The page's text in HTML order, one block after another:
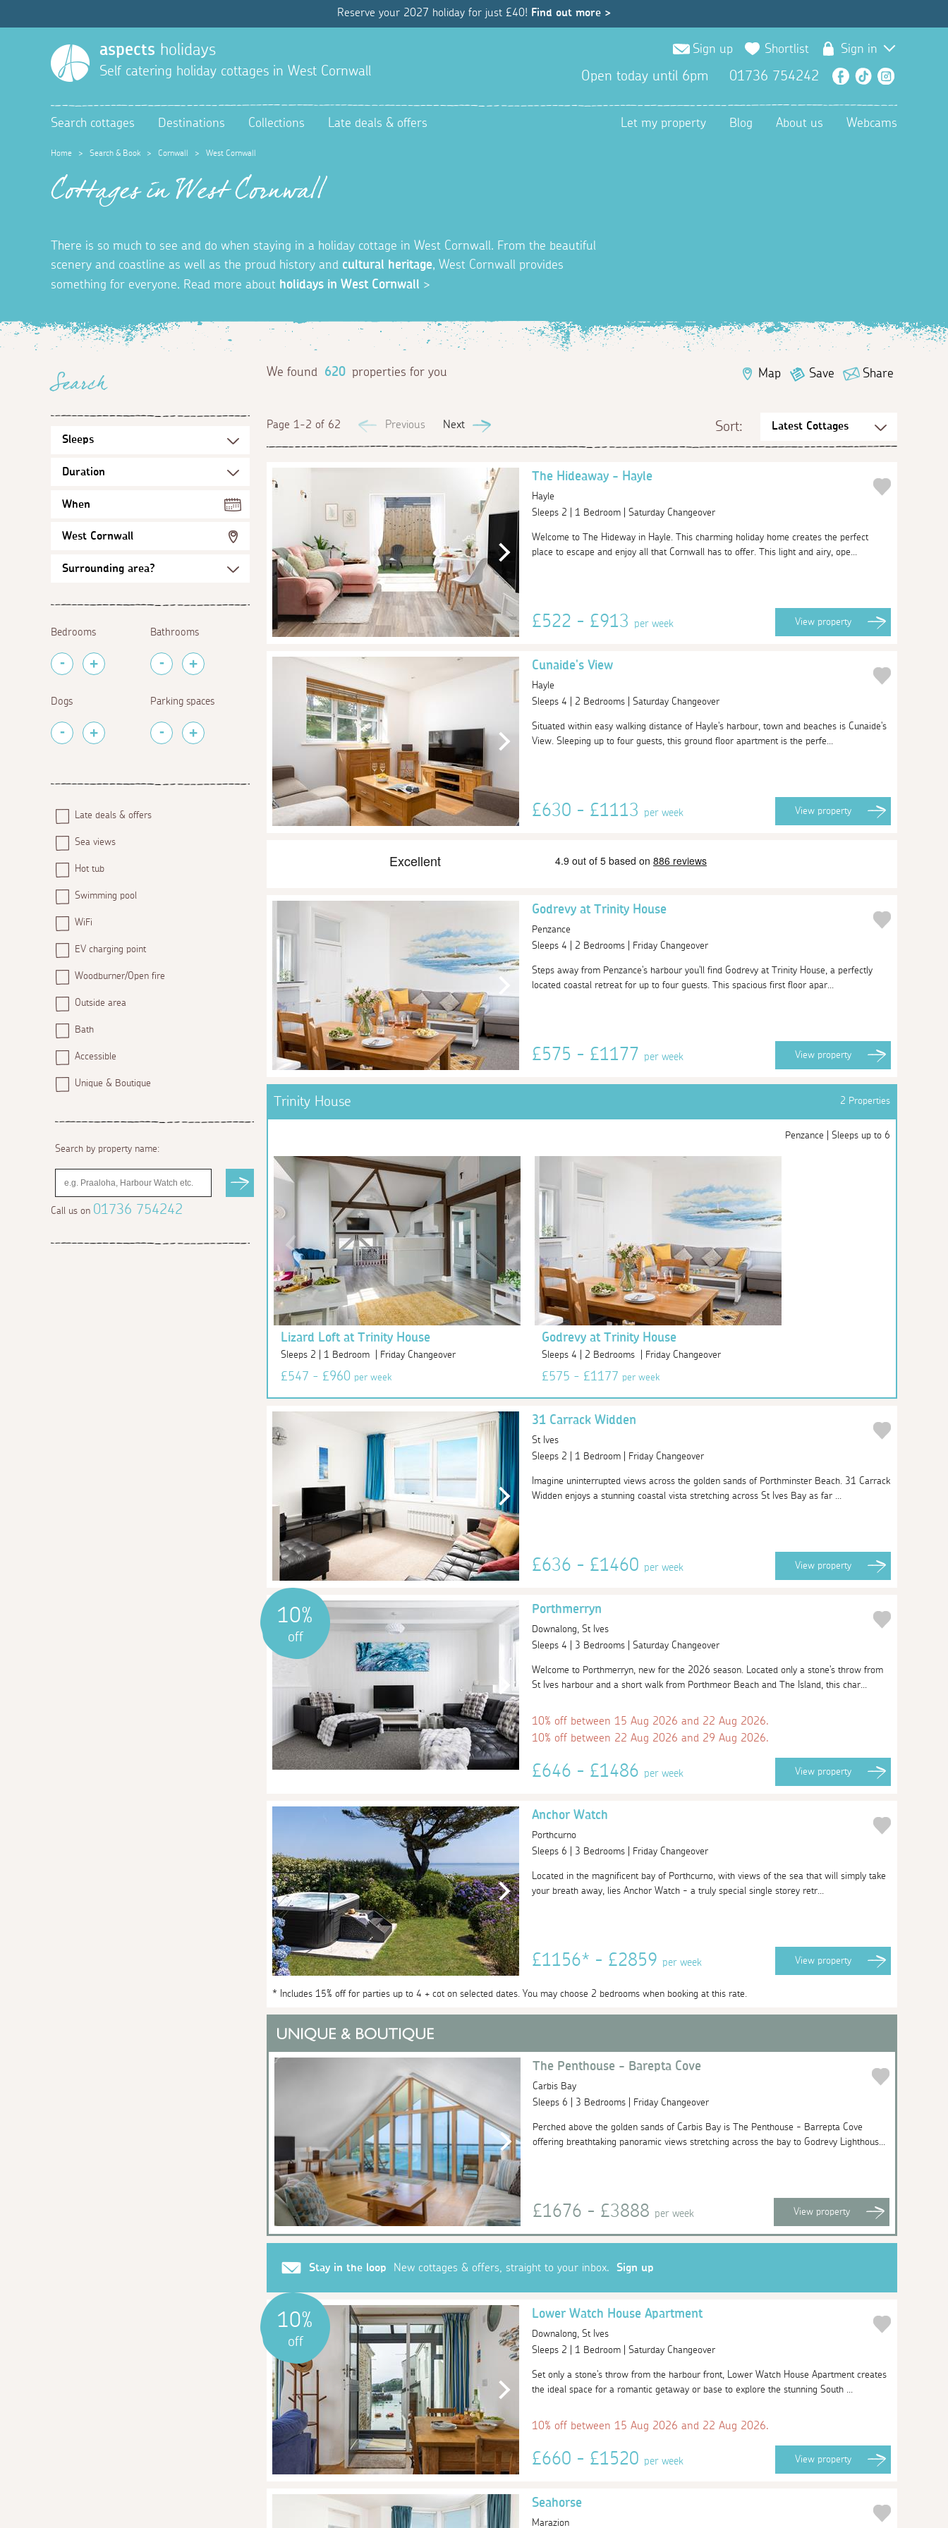
Reserve your 2027 holiday for just £40! Find out more >
aspects holidays
Self catering holiday cottages in West Cornwall
Sign up Shortlist Sign in
Open today until 6pm 01736 754242 Facebook
TikTok
Search cottages Destinations Collections Late deals & offers Let my property Blog About us Webcams
Home > Search & Book > Cornwall > West Cornwall
Cottages in West Cornwall
There is so much to see and do when staying in a holiday cottage in West Cornwall. From the beautiful
scenery and coastline as well as the proud history and cultural heritage, West Cornwall provides
something for everyone. Read more about holidays in West Cornwall >
Search
When
West Cornwall
Bedrooms Bathrooms
Dogs Parking spaces
Late deals & offers
Sea views
Hot tub
Swimming pool
WiFi
EV charging point
Woodburner/Open fire
Outside area
Bath
Accessible
Unique & Boutique
Search by property name:
Call us on 01736 754242
Share
Save
Map
We found 620 properties for you
Page 1-2 of 62 Previous Next Sort:
The Hideaway - Hayle
Hayle
Sleeps 2 | 1 Bedroom | Saturday Changeover
Welcome to The Hideway in Hayle. This charming holiday home creates the perfect
place to escape and enjoy all that Cornwall has to offer. This light and airy, ope...
£522 - £913 per week View property
Cunaide's View
Hayle
Sleeps 4 | 2 Bedrooms | Saturday Changeover
Situated within easy walking distance of Hayle's harbour, town and beaches is Cunaide's
View. Sleeping up to four guests, this ground floor apartment is the perfe...
£630 - £1113 per week View property
Godrevy at Trinity House
Penzance
Sleeps 4 | 2 Bedrooms | Friday Changeover
Steps away from Penzance's harbour you'll find Godrevy at Trinity House, a perfectly
located coastal retreat for up to four guests. This spacious first floor apar...
£575 - £1177 per week View property
Trinity House 2 Properties
Penzance | Sleeps up to 6
Lizard Loft at Trinity House
Sleeps 2 | 1 Bedroom | Friday Changeover
£547 - £960 per week
Godrevy at Trinity House
Sleeps 4 | 2 Bedrooms | Friday Changeover
£575 - £1177 per week
31 Carrack Widden
St Ives
Sleeps 2 | 1 Bedroom | Friday Changeover
Imagine uninterrupted views across the golden sands of Porthminster Beach. 31 Carrack
Widden enjoys a stunning coastal vista stretching across St Ives Bay as far ...
£636 - £1460 per week View property
10%
off
Porthmerryn
Downalong, St Ives
Sleeps 4 | 3 Bedrooms | Saturday Changeover
Welcome to Porthmerryn, new for the 2026 season. Located only a stone's throw from
St Ives harbour and a short walk from Porthmeor Beach and The Island, this char...
10% off between 15 Aug 2026 and 22 Aug 2026.
10% off between 22 Aug 2026 and 29 Aug 2026.
£646 - £1486 per week View property
Anchor Watch
Porthcurno
Sleeps 6 | 3 Bedrooms | Friday Changeover
Located in the magnificent bay of Porthcurno, with views of the sea that will simply take
your breath away, lies Anchor Watch - a truly special single storey retr...
£1156* - £2859 per week View property
* Includes 15% off for parties up to 4 + cot on selected dates. You may choose 2 bedrooms when booking at this rate.
The Penthouse - Barepta Cove
Carbis Bay
Sleeps 6 | 3 Bedrooms | Friday Changeover
Perched above the golden sands of Carbis Bay is The Penthouse - Barrepta Cove
offering breathtaking panoramic views stretching across the bay to Godrevy Lighthous...
£1676 - £3888per week View property
Stay in the loop New cottages & offers, straight to your inbox. Sign up
10%
off
Lower Watch House Apartment
Downalong, St Ives
Sleeps 2 | 1 Bedroom | Saturday Changeover
Set only a stone's throw from the harbour front, Lower Watch House Apartment creates
the ideal space for a romantic getaway or base to explore the stunning South ...
10% off between 15 Aug 2026 and 22 Aug 2026.
£660 - £1520 per week View property
Seahorse
Marazion